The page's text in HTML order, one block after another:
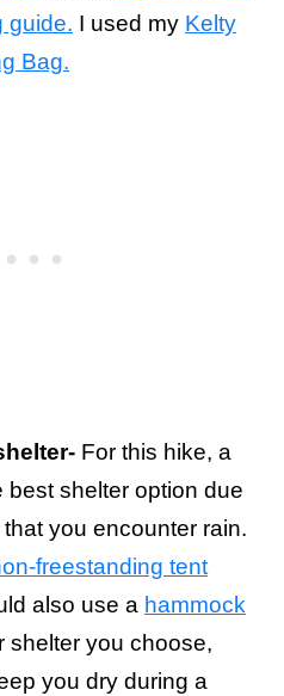
guide. I used my Kelty
Bag.
For this hike, a
best shelter option due
you encounter rain.
freestanding tent
also use a hammock
shelter you choose,
you dry during a